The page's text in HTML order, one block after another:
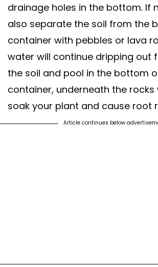
drainage holes in the bottom. If
also separate the soil from the
container with pebbles or lava
water will continue dripping out
the soil and pool in the bottom
container, underneath the rocks
soak your plant and cause root
Article continues below